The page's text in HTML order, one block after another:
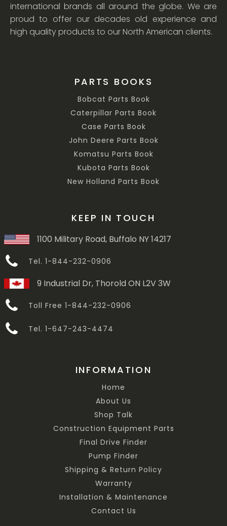
international brands all around the globe. We are
proud to offer our decades old experience and
high quality products to our North American clients.
PARTS BOOKS
Bobcat Parts Book
Caterpillar Parts Book
Case Parts Book
John Deere Parts Book
Komatsu Parts Book
Kubota Parts Book
New Holland Parts Book
KEEP IN TOUCH
1100 Military Road, Buffalo NY 14217
Tel. 1-844-232-0906
9 Industrial Dr, Thorold ON L2V 3W
Toll Free 1-844-232-0906
Tel. 1-647-243-4474
INFORMATION
Home
About Us
Shop Talk
Construction Equipment Parts
Final Drive Finder
Pump Finder
Shipping & Return Policy
Warranty
Installation & Maintenance
Contact Us